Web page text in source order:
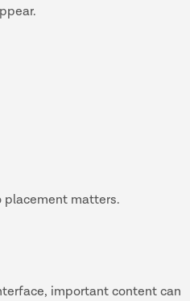
placement matters.
important content can